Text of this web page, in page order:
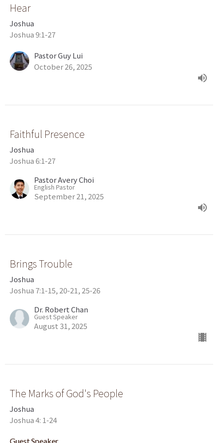
Hear
Joshua
Joshua 9:1-27
Pastor Guy Lui
October 26, 2025
Faithful Presence
Joshua
Joshua 6:1-27
Pastor Avery Choi
English Pastor
September 21, 2025
Brings Trouble
Joshua
Joshua 7:1-15, 20-21, 25-26
Dr. Robert Chan
Guest Speaker
August 31, 2025
The Marks of God's People
Joshua
Joshua 4: 1-24
Guest Speaker